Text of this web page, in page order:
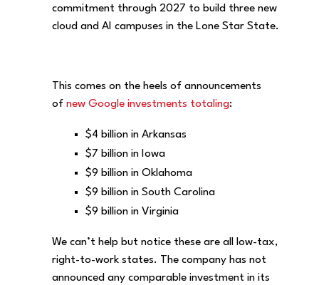
commitment through 2027 to build three new
cloud and AI campuses in the Lone Star State.
This comes on the heels of announcements
of new Google investments totaling:
$4 billion in Arkansas
$7 billion in Iowa
$9 billion in Oklahoma
$9 billion in South Carolina
$9 billion in Virginia
We can’t help but notice these are all low-tax,
right-to-work states. The company has not
announced any comparable investment in its